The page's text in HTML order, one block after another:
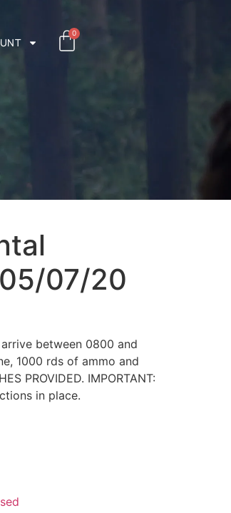
0
07/20
between 0800 and
1000 rds of ammo and
PROVIDED. IMPORTANT:
in place.